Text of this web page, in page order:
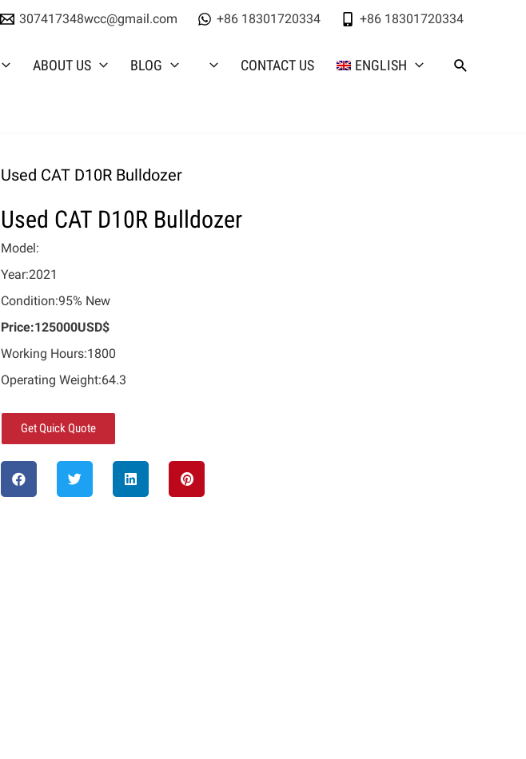
307417348wcc@gmail.com +86 18301720334 +86 18301720334
ABOUT US BLOG CONTACT US ENGLISH
Used CAT D10R Bulldozer
Used CAT D10R Bulldozer
Model:
Year:2021
Condition:95% New
Price:125000USD$
Working Hours:1800
Operating Weight:64.3
Get Quick Quote